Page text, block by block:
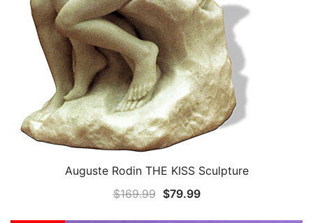
QUICK VIEW
Auguste Rodin THE KISS Sculpture
$169.99 Original
$79.99Current